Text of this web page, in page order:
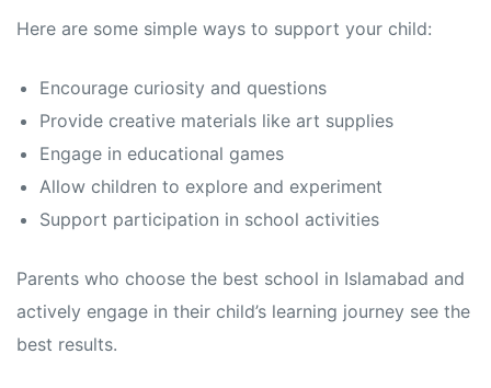
Here are some simple ways to support your child:
Encourage curiosity and questions
Provide creative materials like art supplies
Engage in educational games
Allow children to explore and experiment
Support participation in school activities
Parents who choose the best school in Islamabad and
actively engage in their child’s learning journey see the
best results.